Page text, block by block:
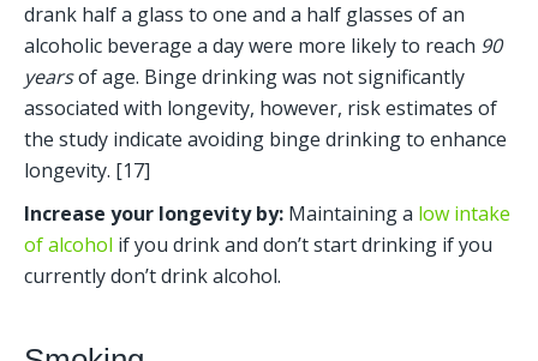
drank half a glass to one and a half glasses of an
alcoholic beverage a day were more likely to reach 90
years of age. Binge drinking was not significantly
associated with longevity, however, risk estimates of
the study indicate avoiding binge drinking to enhance
longevity. [17]
Increase your longevity by: Maintaining a low intake
of alcohol if you drink and don’t start drinking if you
currently don’t drink alcohol.